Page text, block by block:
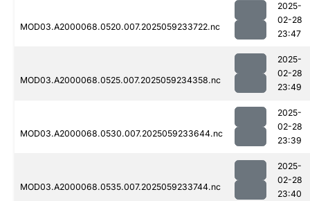
MOD03.A2000068.0520.007.2025059233722.nc
2025-
02-28
23:47
MOD03.A2000068.0525.007.2025059234358.nc
2025-
02-28
23:49
MOD03.A2000068.0530.007.2025059233644.nc
2025-
02-28
23:39
MOD03.A2000068.0535.007.2025059233744.nc
2025-
02-28
23:40